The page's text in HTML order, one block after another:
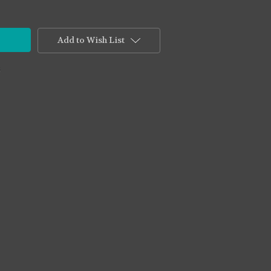
Add to Wish List